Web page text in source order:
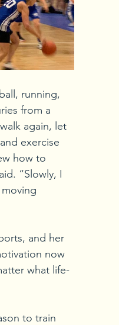
running,
from a
again, let
exercise
how to
“Slowly, I
and her
now
what life-
to train